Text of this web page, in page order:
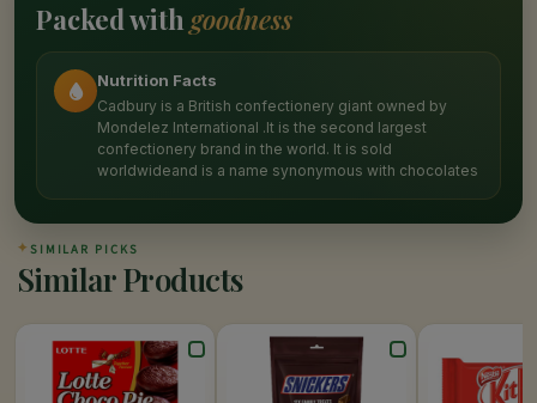
Packed with goodness
Nutrition Facts
Cadbury is a British confectionery giant owned by
Mondelez International .It is the second largest
confectionery brand in the world. It is sold
worldwideand is a name synonymous with chocolates
✦ SIMILAR PICKS
Similar Products